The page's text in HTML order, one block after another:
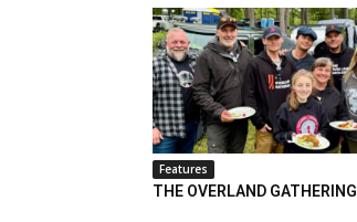
Features
THE OVERLAND GATHERING